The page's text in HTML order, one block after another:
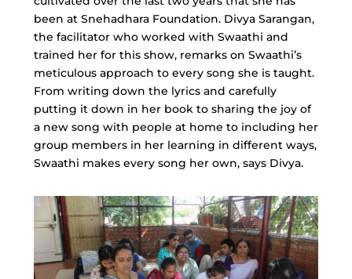
been at Snehadhara Foundation. Divya Sarangan,
the facilitator who worked with Swaathi and
trained her for this show, remarks on Swaathi’s
meticulous approach to every song she is taught.
From writing down the lyrics and carefully
putting it down in her book to sharing the joy of
a new song with people at home to including her
group members in her learning in different ways,
Swaathi makes every song her own, says Divya.